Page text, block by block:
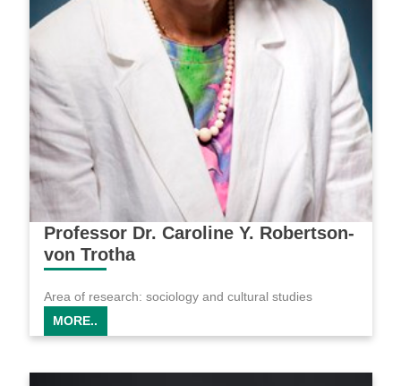
Professor Dr. Caroline Y. Robertson-
von Trotha
Area of research: sociology and cultural studies
MORE..